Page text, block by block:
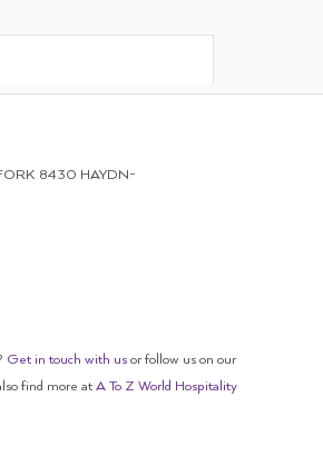
8430 HAYDN-
Get in touch with us or follow us on our
find more at A To Z World Hospitality